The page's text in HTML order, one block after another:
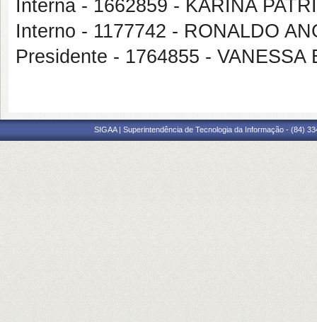
Interna - 1662859 - KARINA
Interno - 1177742 - RONALDO
Presidente - 1764855 - VANESSA
SIGAA | Superintendência de Tecnologia da Informação - (84)